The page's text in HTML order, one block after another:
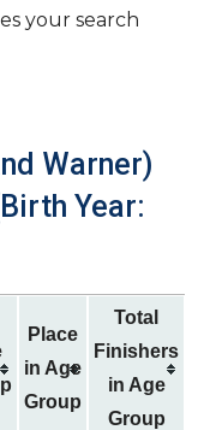
your search
Warner)
Year:
Place
in Age
Group
Total
Finishers
in Age
Group